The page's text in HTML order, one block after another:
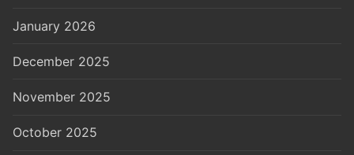
January 2026
December 2025
November 2025
October 2025